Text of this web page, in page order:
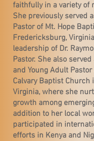
faithfully in a variety of
She previously served
Pastor of Mt. Hope
Fredericksburg,
leadership of Dr.
Pastor. She also
and Young Adult
Calvary Baptist Church
Virginia, where she
growth among
addition to her local
participated in
efforts in Kenya and